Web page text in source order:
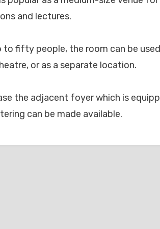
and lectures.
to fifty people, the room can be
or as a separate location.
the adjacent foyer which is
can be made available.